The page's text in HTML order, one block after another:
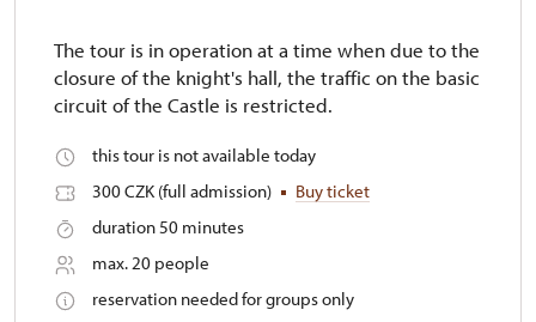
The tour is in operation at a time when due to the
closure of the knight's hall, the traffic on the basic
circuit of the Castle is restricted.
this tour is not available today
300 CZK (full admission)
Buy ticket
duration 50 minutes
max. 20 people
reservation needed for groups only